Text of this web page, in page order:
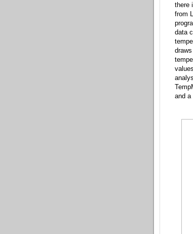
there
from
data
and a